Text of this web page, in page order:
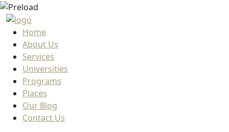
Home
About Us
Services
Universities
Programs
Places
Our Blog
Contact Us